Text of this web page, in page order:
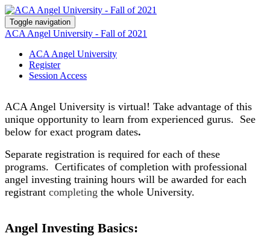
Toggle navigation
ACA Angel University - Fall of 2021
ACA Angel University
Register
Session Access
ACA Angel University is virtual! Take advantage of this
unique opportunity to learn from experienced gurus. See
below for exact program dates.
Separate registration is required for each of these
programs. Certificates of completion with professional
angel investing training hours will be awarded for each
registrant completing the whole University.
Angel Investing Basics: